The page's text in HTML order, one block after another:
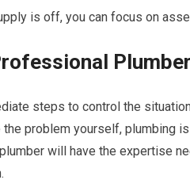
is off, you can focus on
Plumber
steps to control the
problem yourself, plumbing
will have the expertise